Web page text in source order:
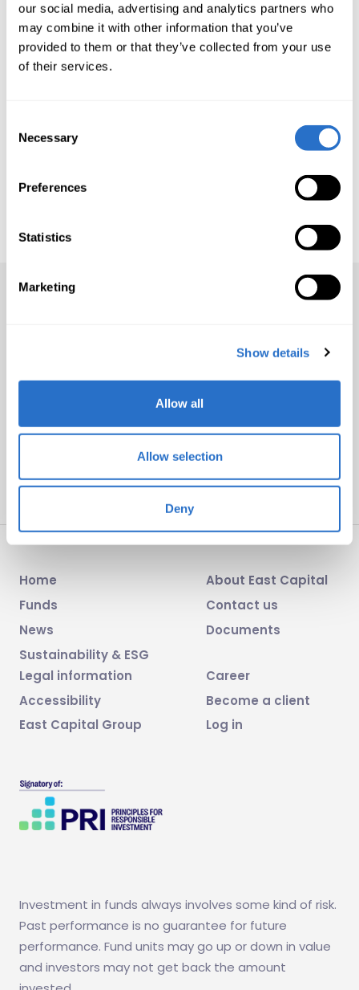
our social media, advertising and analytics partners who
may combine it with other information that you’ve
provided to them or that they’ve collected from your use
of their services.
Selection
Necessary
Preferences
Statistics
Marketing
Show details
Allow all
Allow selection
Deny
Suisse - Luxembourg registered funds
Multi-Strategi
info@eastcapital.comif
you require access to older reports.
the Annual Report for East
Capital Financial Services
Subscribe to one of our newsletters to receive
Home
Funds
News
Sustainability & ESG
About East Capital
Contact us
Documents
Legal information
Accessibility
East Capital Group
Career
Become a client
Log in
Investment in funds always involves some kind of risk.
Past performance is no guarantee for future
performance. Fund units may go up or down in value
and investors may not get back the amount